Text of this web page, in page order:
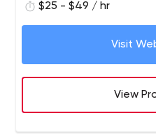
in the worldwide
creative minds, we're
mobile app development
clientele. Our feat in
amongst the top-ranked
$25 - $49 / hr
Visit
View